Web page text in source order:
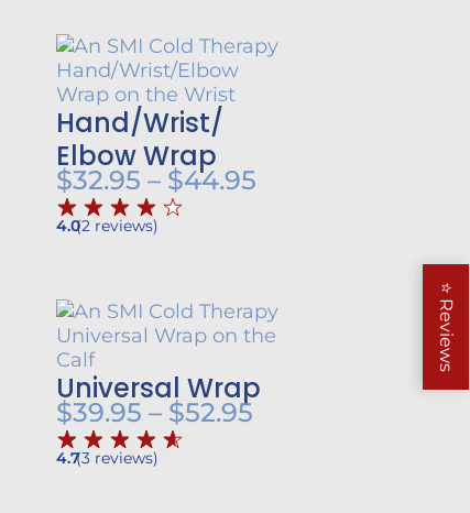
Hand/Wrist/
Elbow Wrap
$32.95 – $44.95Price
$44.95
4.0(2 reviews)
Universal Wrap
$39.95 – $52.95Price
4.7(3 reviews)
⭐
Reviews